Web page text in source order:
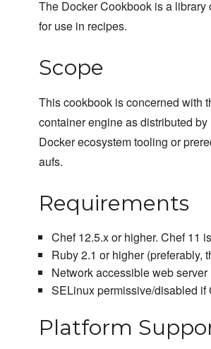
The Docker Cookbook is a
for use in recipes.
Scope
This cookbook is concerned with
container engine as distributed
Docker ecosystem tooling or
aufs.
Requirements
Chef 12.5.x or higher. Chef 11
Ruby 2.1 or higher (preferably,
Network accessible web
SELinux permissive/disabled if
Platform